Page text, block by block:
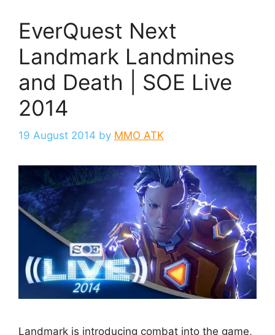
EverQuest Next
Landmark Landmines
and Death | SOE Live
2014
19 August 2014 by MMO ATK
Landmark is introducing combat into the game,